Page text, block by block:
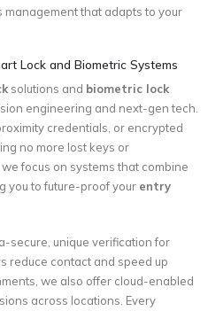
management that adapts to your
Lock and Biometric Systems
solutions and biometric lock
engineering and next-gen tech.
credentials, or encrypted
no more lost keys or
focus on systems that combine
you to future-proof your entry
secure, unique verification for
reduce contact and speed up
we also offer cloud-enabled
across locations. Every